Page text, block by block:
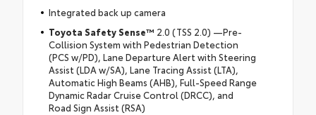
Integrated back up camera
Toyota Safety Sense™ 2.0 (TSS 2.0) —Pre-
Collision System with Pedestrian Detection
(PCS w/PD), Lane Departure Alert with Steering
Assist (LDA w/SA), Lane Tracing Assist (LTA),
Automatic High Beams (AHB), Full-Speed Range
Dynamic Radar Cruise Control (DRCC), and
Road Sign Assist (RSA)